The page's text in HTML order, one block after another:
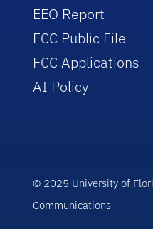
EEO Report
FCC Public File
FCC Applications
AI Policy
© 2025 University of
Communications